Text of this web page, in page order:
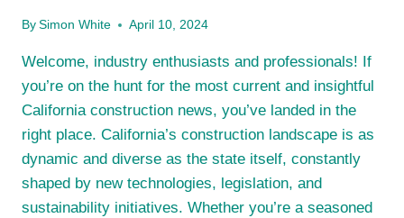
By Simon White April 10, 2024
Welcome, industry enthusiasts and professionals! If
you’re on the hunt for the most current and insightful
California construction news, you’ve landed in the
right place. California’s construction landscape is as
dynamic and diverse as the state itself, constantly
shaped by new technologies, legislation, and
sustainability initiatives. Whether you’re a seasoned